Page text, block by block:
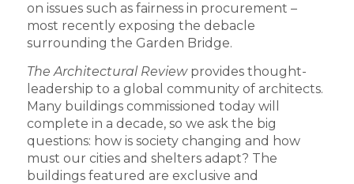
on issues such as fairness in procurement –
most recently exposing the debacle
surrounding the Garden Bridge.
The Architectural Reviewprovides thought-
leadership to a global community of architects.
Many buildings commissioned today will
complete in a decade, so we ask the big
questions: how is society changing and how
must our cities and shelters adapt? The
buildings featured are exclusive and